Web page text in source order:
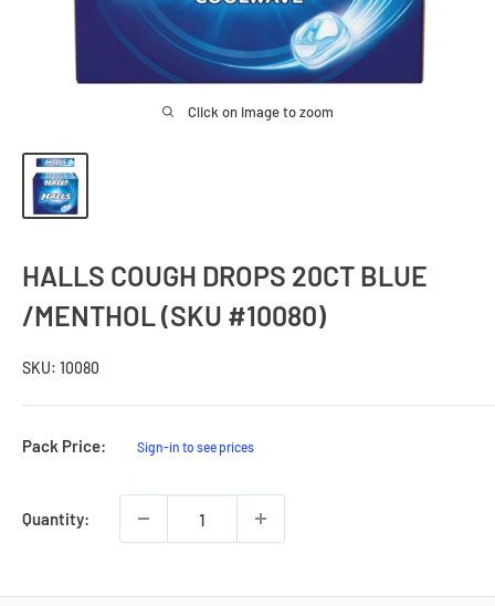
Click on image to zoom
HALLS COUGH DROPS 20CT BLUE
/MENTHOL (SKU #10080)
SKU: 10080
Pack Price:
Sale
Sign-in to see prices
Quantity: